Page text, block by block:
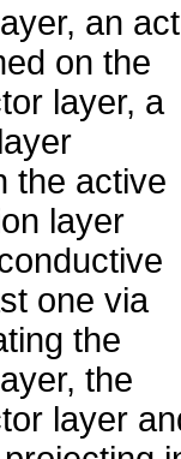
an
on the
layer, a
the active
layer
one via
the
the
layer